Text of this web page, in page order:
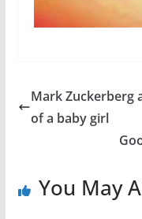
Mark Zuckerberg
of a baby girl
You May